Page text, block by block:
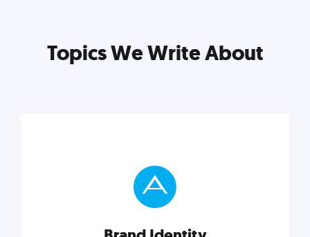
Topics We Write About